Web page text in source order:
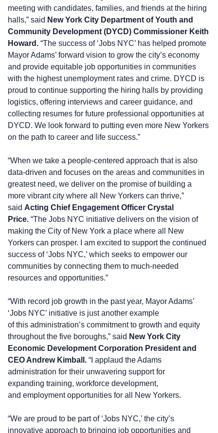
meeting with candidates, families, and friends at the hiring
halls,” said New York City Department of Youth and
Community Development (DYCD) Commissioner Keith
Howard. “The success of ‘Jobs NYC’ has helped promote
Mayor Adams’ forward vision to grow the city’s economy
and provide equitable job opportunities in communities
with the highest unemployment rates and crime. DYCD is
proud to continue supporting the hiring halls by providing
logistics, offering interviews and career guidance, and
collecting resumes for future professional opportunities at
DYCD. We look forward to putting even more New Yorkers
on the path to career and life success.”
“When we take a people-centered approach that is also
data-driven and focuses on the areas and communities in
greatest need, we deliver on the promise of building a
more vibrant city where all New Yorkers can thrive,”
said Acting Chief Engagement Officer Crystal
Price. “The Jobs NYC initiative delivers on the vision of
making the City of New York a place where all New
Yorkers can prosper. I am excited to support the continued
success of ‘Jobs NYC,’ which seeks to empower our
communities by connecting them to much-needed
resources and opportunities.”
“With record job growth in the past year, Mayor Adams’
‘Jobs NYC’ initiative is just another example
of this administration’s commitment to growth and equity
throughout the five boroughs,” said New York City
Economic Development Corporation President and
CEO Andrew Kimball. “I applaud the Adams
administration for their unwavering support for
expanding training, workforce development,
and employment opportunities for all New Yorkers.
“We are proud to be part of ‘Jobs NYC,’ the city’s
innovative approach to bringing job opportunities and